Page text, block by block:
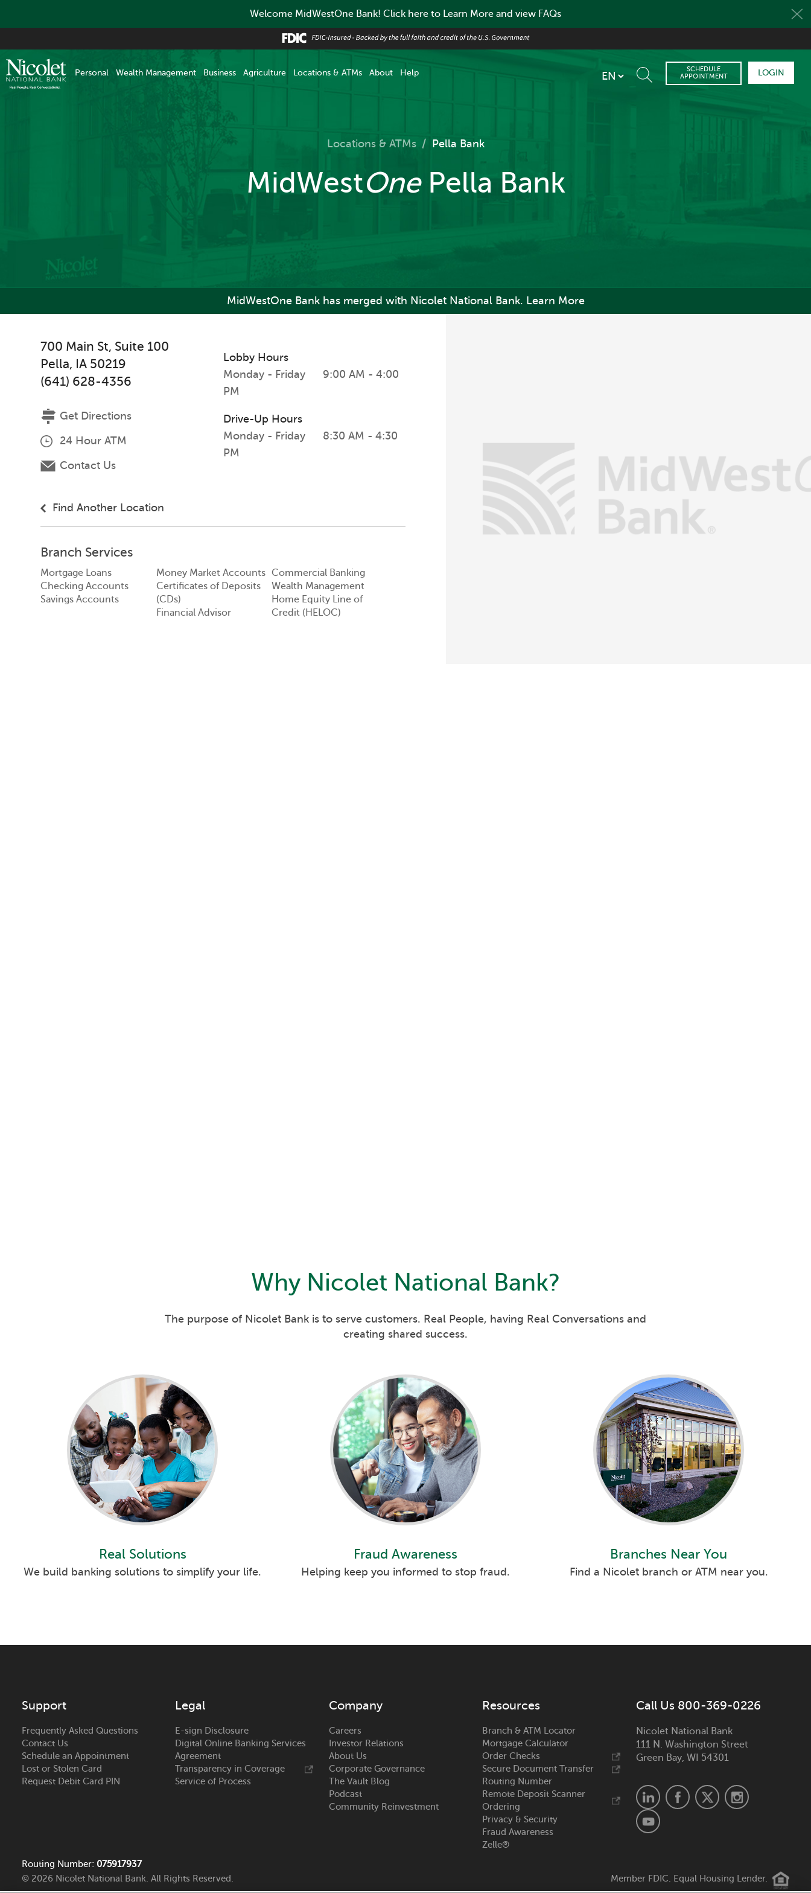
Welcome MidWestOne Bank! Click here to Learn More and view FAQs
to
main
content
Personal Wealth Management Business Agriculture Locations & ATMs About Help
SCHEDULE
APPOINTMENT
LOGIN
Locations & ATMs / Pella Bank
MidWestOnePella Bank
MidWestOne Bank has merged with Nicolet National Bank. Learn More
700 Main St, Suite 100
Pella, IA 50219
(641) 628-4356
Get Directions
24 Hour ATM
Contact Us
Find Another Location
Lobby Hours
Monday - Friday
9:00 AM - 4:00
PM
Drive-Up Hours
Monday - Friday
8:30 AM - 4:30
PM
Branch Services
Mortgage Loans
Checking Accounts
Savings Accounts
Money Market Accounts
Certificates of Deposits
(CDs)
Financial Advisor
Commercial Banking
Wealth Management
Home Equity Line of
Credit (HELOC)
Why Nicolet National Bank?
The purpose of Nicolet Bank is to serve customers. Real People, having Real Conversations and
creating shared success.
Real Solutions
We build banking solutions to simplify your life.
Fraud Awareness
Helping keep you informed to stop fraud.
Branches Near You
Find a Nicolet branch or ATM near you.
Support
Frequently Asked Questions
Contact Us
Schedule an Appointment
Lost or Stolen Card
Request Debit Card PIN
Legal
E-sign Disclosure
Digital Online Banking Services
Agreement
Transparency in Coverage
Service of Process
Company
Careers
Investor Relations
About Us
Corporate Governance
The Vault Blog
Podcast
Community Reinvestment
Resources
Branch & ATM Locator
Mortgage Calculator
Order Checks
Secure Document Transfer
Routing Number
Remote Deposit Scanner
Ordering
Privacy & Security
Fraud Awareness
Zelle®
Call Us 800-369-0226
Nicolet National Bank
111 N. Washington Street
Green Bay, WI 54301
Routing Number: 075917937
© 2026 Nicolet National Bank. All Rights Reserved.
Member FDIC. Equal Housing Lender.